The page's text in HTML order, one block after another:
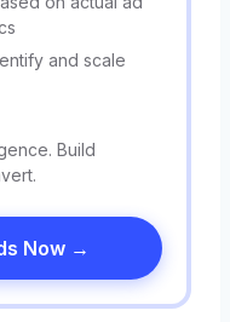
and scale
Build
Now →